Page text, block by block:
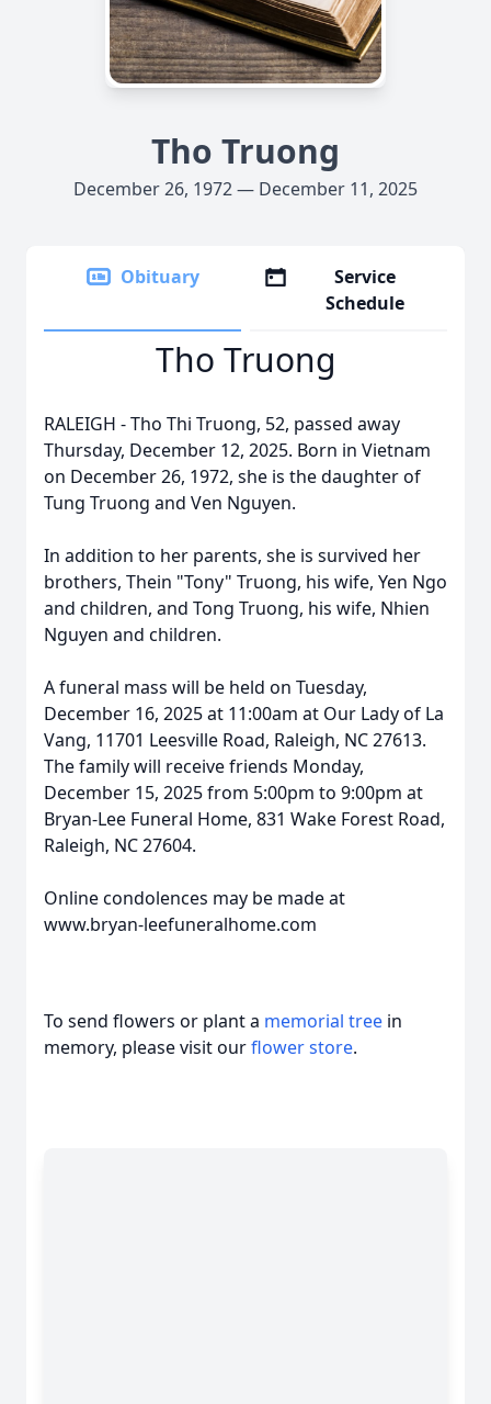
Tho Truong
December 26, 1972 — December 11, 2025
Obituary
Service
Schedule
Tho Truong
RALEIGH - Tho Thi Truong, 52, passed away
Thursday, December 12, 2025. Born in Vietnam
on December 26, 1972, she is the daughter of
Tung Truong and Ven Nguyen.
In addition to her parents, she is survived her
brothers, Thein "Tony" Truong, his wife, Yen Ngo
and children, and Tong Truong, his wife, Nhien
Nguyen and children.
A funeral mass will be held on Tuesday,
December 16, 2025 at 11:00am at Our Lady of La
Vang, 11701 Leesville Road, Raleigh, NC 27613.
The family will receive friends Monday,
December 15, 2025 from 5:00pm to 9:00pm at
Bryan-Lee Funeral Home, 831 Wake Forest Road,
Raleigh, NC 27604.
Online condolences may be made at
www.bryan-leefuneralhome.com
To send flowers or plant a memorial tree in
memory, please visit ourflower store.